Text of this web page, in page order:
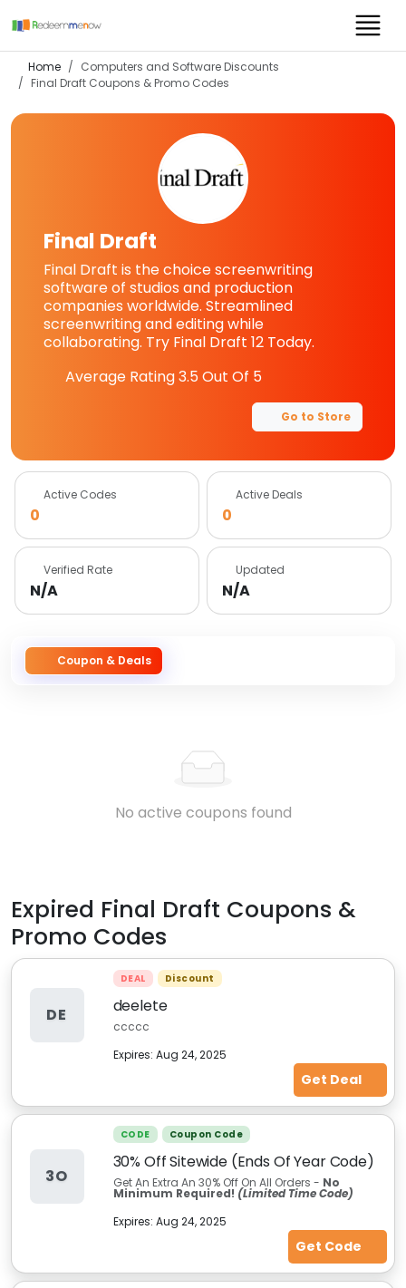
Home
Computers and Software Discounts
Final Draft Coupons & Promo Codes
Final Draft
Final Draft is the choice screenwriting
software of studios and production
companies worldwide. Streamlined
screenwriting and editing while
collaborating. Try Final Draft 12 Today.
Average Rating3.5Out Of 5
Go to Store
Active Codes
0
Active Deals
0
Verified Rate
N/A
Updated
N/A
Coupon & Deals
No active coupons found
Expired Final Draft Coupons &
Promo Codes
DE
DEAL Discount
deelete
ccccc
Expires: Aug 24, 2025
Get Deal
3O
CODE Coupon Code
30% Off Sitewide (Ends Of Year Code)
Get An Extra An 30% Off On All Orders - No
Minimum Required! (Limited Time Code)
Expires: Aug 24, 2025
Get Code